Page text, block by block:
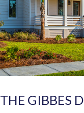
THE GIBBES D